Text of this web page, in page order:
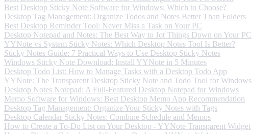
Best Desktop Sticky Note Software for Windows: Which to Choose?
Desktop Tag Management: Organize Todos and Notes Better Than Folders
Best Desktop Reminder Tool: Never Miss a Task on Your PC
Desktop Notepad and Notes: The Best Way to Jot Things Down on Your PC
YYNote vs System Sticky Notes: Which Desktop Notes Tool Is Better?
Sticky Notes Guide: 7 Practical Ways to Use Desktop Sticky Notes
Windows Sticky Note Download: Install YYNote in 5 Minutes
Desktop Todo List: How to Manage Tasks with a Desktop Todo App
YYNote: The Transparent Desktop Sticky Note and Todo Tool for Windows
Desktop Notes Notepad: A Full-Featured Desktop Notepad for Windows
Memo Software for Windows: Best Desktop Memo App Recommendation
Desktop Tag Management: Organize Your Sticky Notes with Tags
Desktop Calendar Sticky Notes: Combine Schedule and Memos
How to Create a To-Do List on Your Desktop - YYNote Transparent Widget